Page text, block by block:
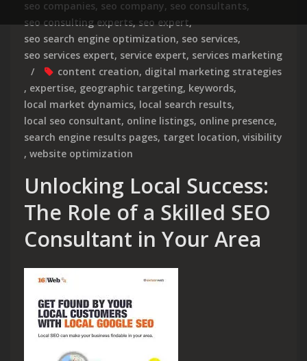
seo companies, seo company, seo consultants,
seo consulting experts,seo expert,
seo search engine optimization, seo services,
seo services expert, service expert, services marketing
content creation, digital marketing strategies
, expertise, geographic targeting, keywords,
local market dynamics, local search results,
local seo consultant, online listings, online presence,
search engine results pages, target location, visibility
, website optimization
Unlocking Local Success:
The Role of a Skilled SEO
Consultant in Your Area